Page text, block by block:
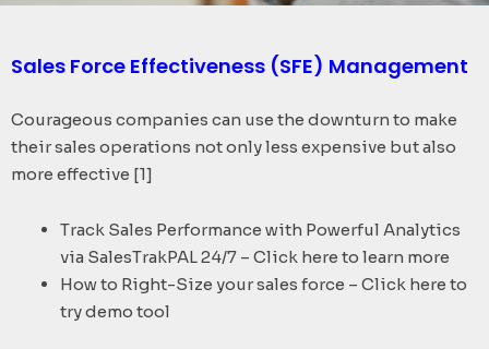
Sales Force Effectiveness (SFE) Management
Courageous companies can use the downturn to make
their sales operations not only less expensive but also
more effective [1]
Track Sales Performance with Powerful Analytics
via SalesTrakPAL 24/7 – Click here to learn more
How to Right-Size your sales force – Click here to
try demo tool